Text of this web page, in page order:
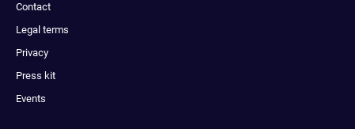
Contact
Legal terms
Privacy
Press kit
Events